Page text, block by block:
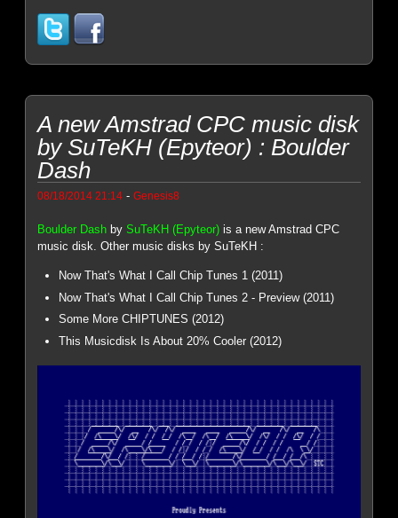
A new Amstrad CPC music disk
by SuTeKH (Epyteor) : Boulder
Dash
08/18/2014 21:14 -Genesis8
Boulder Dash bySuTeKH (Epyteor) is a new Amstrad CPC
music disk. Other music disks by SuTeKH :
Now That's What I Call Chip Tunes 1 (2011)
Now That's What I Call Chip Tunes 2 - Preview (2011)
Some More CHIPTUNES (2012)
This Musicdisk Is About 20% Cooler (2012)